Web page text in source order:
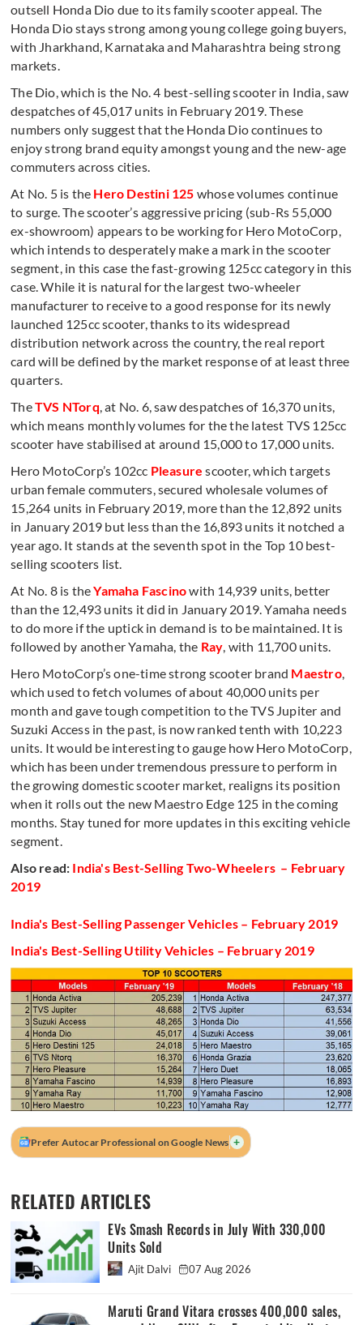
outsell Honda Dio due to its family scooter appeal. The
Honda Dio stays strong among young college going buyers,
with Jharkhand, Karnataka and Maharashtra being strong
markets.
The Dio, which is the No. 4 best-selling scooter in India, saw
despatches of 45,017 units in February 2019. These
numbers only suggest that the Honda Dio continues to
enjoy strong brand equity amongst young and the new-age
commuters across cities.
At No. 5 is the Hero Destini 125 whose volumes continue
to surge. The scooter’s aggressive pricing (sub-Rs 55,000
ex-showroom) appears to be working for Hero MotoCorp,
which intends to desperately make a mark in the scooter
segment, in this case the fast-growing 125cc category in this
case. While it is natural for the largest two-wheeler
manufacturer to receive to a good response for its newly
launched 125cc scooter, thanks to its widespread
distribution network across the country, the real report
card will be defined by the market response of at least three
quarters.
TheTVS NTorq, at No. 6, saw despatches of 16,370 units,
which means monthly volumes for the the latest TVS 125cc
scooter have stabilised at around 15,000 to 17,000 units.
Hero MotoCorp’s 102cc Pleasurescooter, which targets
urban female commuters, secured wholesale volumes of
15,264 units in February 2019, more than the 12,892 units
in January 2019 but less than the 16,893 units it notched a
year ago. It stands at the seventh spot in the Top 10 best-
selling scooters list.
At No. 8 is theYamaha Fascinowith 14,939 units, better
than the 12,493 units it did in January 2019. Yamaha needs
to do more if the uptick in demand is to be maintained. It is
followed by another Yamaha, the Ray, with 11,700 units.
Hero MotoCorp’s one-time strong scooter brand Maestro,
which used to fetch volumes of about 40,000 units per
month and gave tough competition to the TVS Jupiter and
Suzuki Access in the past, is now ranked tenth with 10,223
units. It would be interesting to gauge how Hero MotoCorp,
which has been under tremendous pressure to perform in
the growing domestic scooter market, realigns its position
when it rolls out the new Maestro Edge 125 in the coming
months. Stay tuned for more updates in this exciting vehicle
segment.
Also read: India's Best-Selling Two-Wheelers – February
2019
India's Best-Selling Passenger Vehicles – February 2019
India's Best-Selling Utility Vehicles – February 2019
Prefer Autocar Professional on Google News +
RELATED ARTICLES
EVs Smash Records in July With 330,000
Units Sold
Ajit Dalvi 07 Aug 2026
Maruti Grand Vitara crosses 400,000 sales,